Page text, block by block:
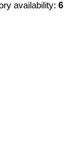
availability: 6